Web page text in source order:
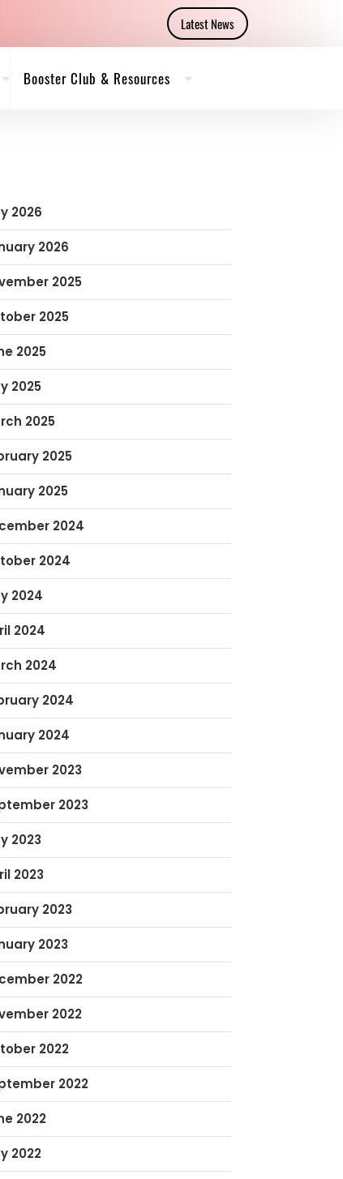
Latest News
Booster Club & Resources
2026
2026
2025
2025
2025
2025
2025
2025
2025
2024
2024
2024
2024
2024
2024
2024
2023
2023
2023
2023
2023
2023
2022
2022
2022
2022
2022
2022